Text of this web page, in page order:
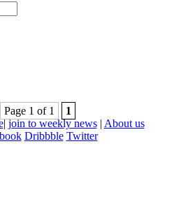
Page 1 of 1
1
|join to weekly news| About us
Dribbble Twitter